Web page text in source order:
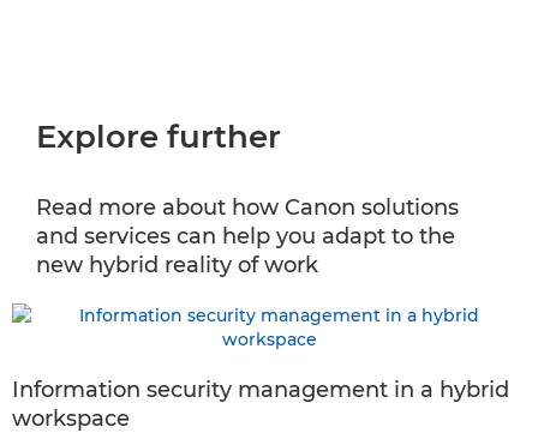
Explore further
Read more about how Canon solutions
and services can help you adapt to the
new hybrid reality of work
Information security management in a hybrid
workspace